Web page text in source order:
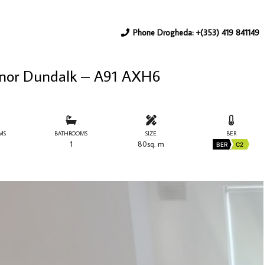
Phone Drogheda: +(353) 419 841149
Dundalk – A91 AXH6
BATHROOMS
1
SIZE
80sq. m
BER
BER C2